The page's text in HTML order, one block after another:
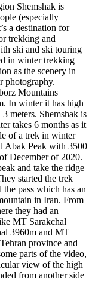
Shemshak is
(especially
a destination for
trekking and
ski and ski touring
in winter trekking
as the scenery in
photography.
Mountains
In winter it has high
meters. Shemshak is
takes 6 months as it
of a trek in winter
Abak Peak with 3500
December of 2020.
and take the ridge
started the trek
pass which has an
in Iran. From
they had an
MT Sarakchal
3960m and MT
province and
parts of the video,
view of the high
from another side